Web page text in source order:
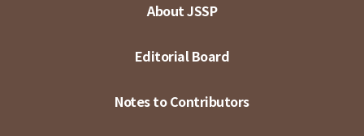
About JSSP
Editorial Board
Notes to Contributors